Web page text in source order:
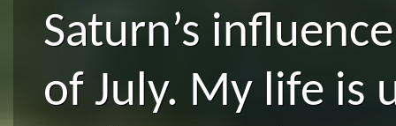
Saturn’s
of July. My life is